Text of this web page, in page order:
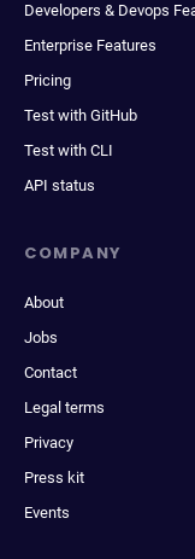
Developers & Devops
Enterprise Features
Pricing
Test with GitHub
Test with CLI
API status
COMPANY
About
Jobs
Contact
Legal terms
Privacy
Press kit
Events